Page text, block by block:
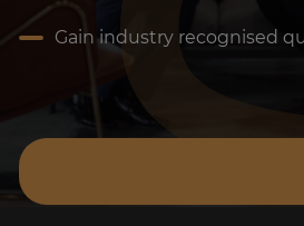
Gain industry recognised